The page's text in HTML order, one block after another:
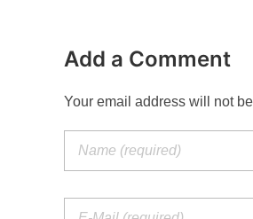
Add a Comment
Your email address will not